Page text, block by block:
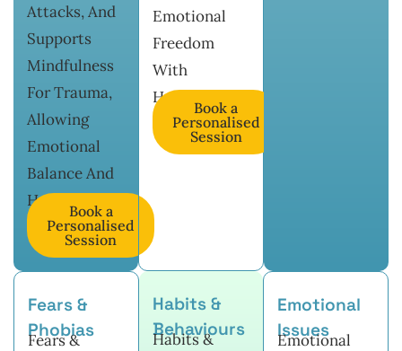
Attacks, And
Supports
Mindfulness
For Trauma,
Allowing
Emotional
Balance And
Healing.
Book a
Personalised
Session
Emotional
Freedom
With
Hypnotherapy.
Book a
Personalised
Session
Fears &
Phobias
Fears &
Habits &
Behaviours
Habits &
Emotional
Issues
Emotional